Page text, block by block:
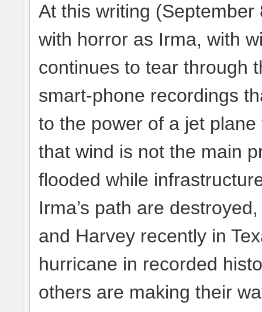
At this writing
with horror as Irma, with
continues to tear through
smart-phone recordings
to the power of a jet
that wind is not the main
flooded while
Irma’s path are
and Harvey recently in
hurricane in recorded
others are making their